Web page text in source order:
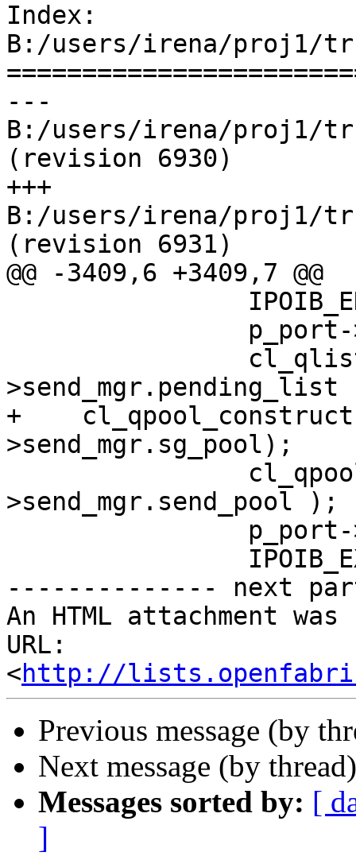
Index:
B:/users/irena/proj1/
---
B:/users/irena/proj1/
(revision 6930)
+++
B:/users/irena/proj1/
(revision 6931)
@@ -3409,6 +3409,7 @@
+
>send_mgr.sg_pool);
>send_mgr.send_pool );
-------------- next
An HTML attachment
URL:
<http://
Previous message (by
Next message (by
Messages sorted by: [
]